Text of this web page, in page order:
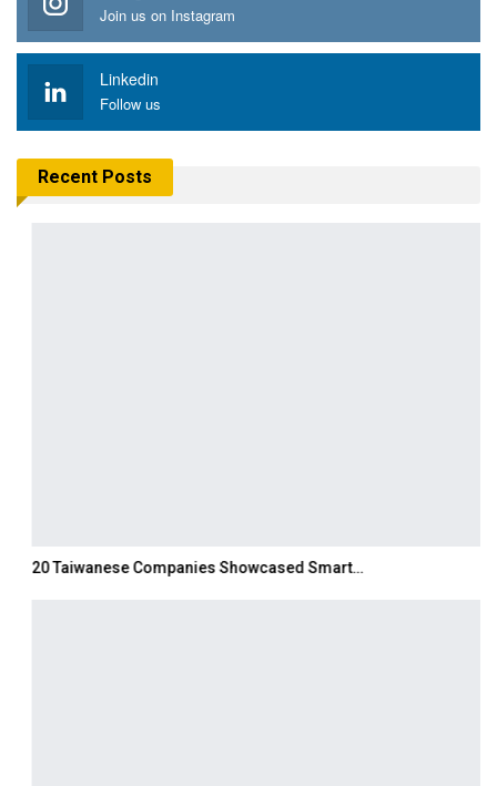
Join us on Instagram
Linkedin
Follow us
Recent Posts
20 Taiwanese Companies Showcased Smart…